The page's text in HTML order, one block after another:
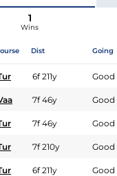
1
Wins
Dist Going
6f 211y Good
7f 46y Good
7f 46y Good
7f 210y Good
6f 211y Good